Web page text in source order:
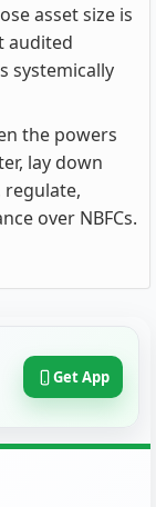
asset size is
audited
systemically
the powers
lay down
regulate,
over NBFCs.
Get App